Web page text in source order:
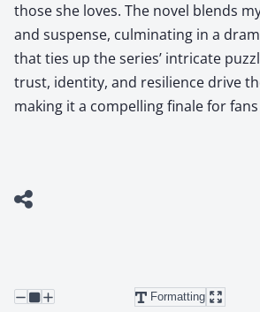
those she loves. The novel blends
and suspense, culminating in a
that ties up the series’ intricate
trust, identity, and resilience drive
making it a compelling finale for
Formatting